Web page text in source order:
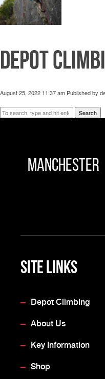
Depot
August 25, 2022 11:37 am Published by
Search
Manchester
Site Links
Depot Climbing
About Us
Key Information
Shop